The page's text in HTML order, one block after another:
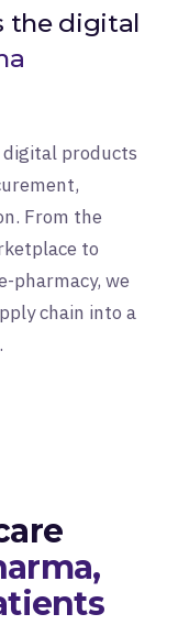
the digital
digital products
From the
to
pharmacy, we
chain into a